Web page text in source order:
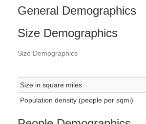
General Demographics
Size Demographics
Size Demographics
Size in square miles
Population density (people per sqmi)